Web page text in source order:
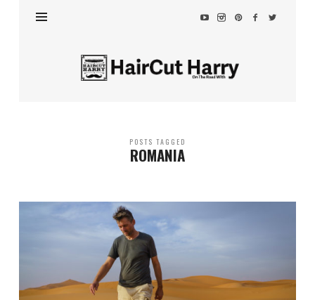
HairCut
Harry
POSTS TAGGED
ROMANIA